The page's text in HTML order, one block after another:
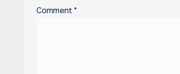
Comment *